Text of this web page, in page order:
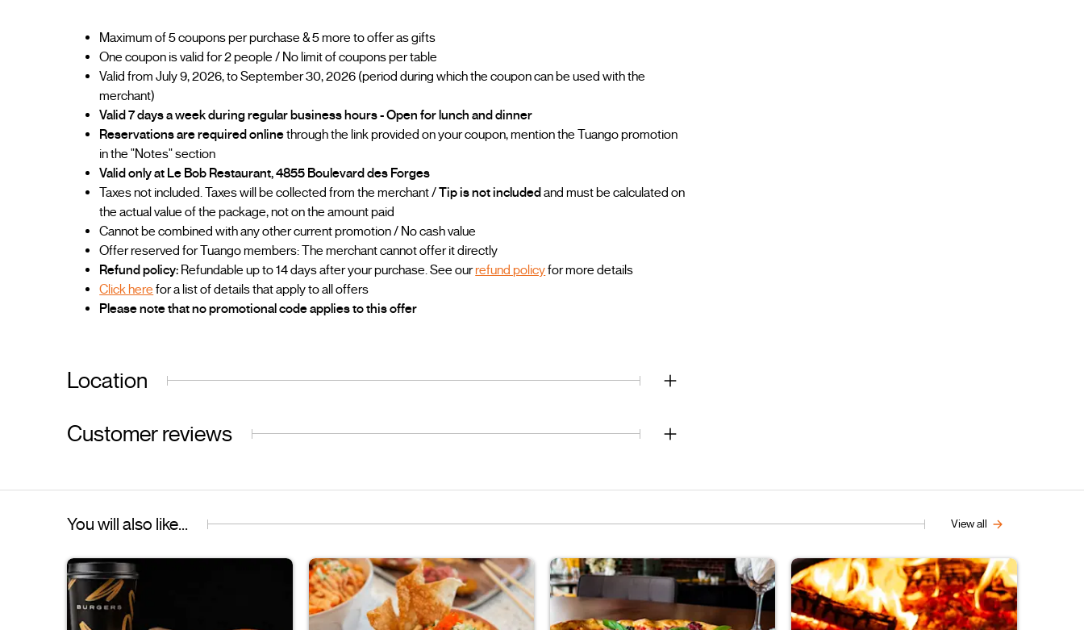
Maximum of 5 coupons per purchase & 5 more to offer as gifts
One coupon is valid for 2 people / No limit of coupons per table
Valid from July 9, 2026, to September 30, 2026 (period during which the coupon can be used with the
merchant)
Valid 7 days a week during regular business hours - Open for lunch and dinner
Reservations are required onlinethrough the link provided on your coupon, mention the Tuango promotion
in the "Notes" section
Valid only at Le Bob Restaurant, 4855 Boulevard des Forges
Taxes not included. Taxes will be collected from the merchant /Tip is not includedand must be calculated on
the actual value of the package, not on the amount paid
Cannot be combined with any other current promotion / No cash value
Offer reserved for Tuango members: The merchant cannot offer it directly
Refund policy: Refundable up to 14 days after your purchase. See ourrefund policyfor more details
Click here for a list of details that apply to all offers
Please note that no promotional code applies to this offer
Location
Customer reviews
You will also like... View all